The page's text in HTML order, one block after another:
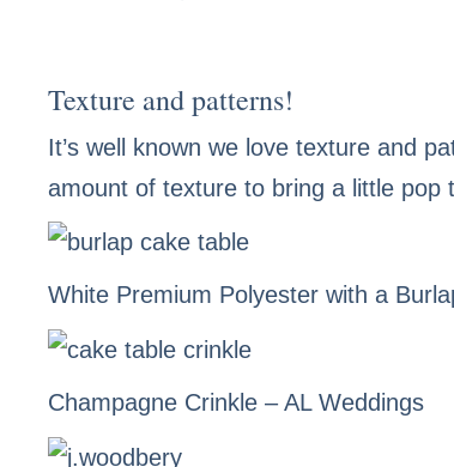
Texture and patterns!
It’s well known we love texture and
amount of texture to bring a little pop
White Premium Polyester with a
Champagne Crinkle – AL Weddings